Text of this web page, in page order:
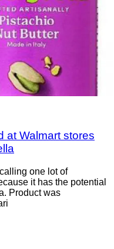
at Walmart stores
one lot of
it has the potential
Product was